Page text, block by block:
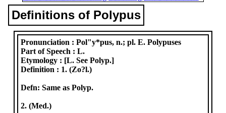
Definitions of Polypus
Pronunciation :Pol"y*pus, n.; pl. E. Polypuses
Part of Speech :L.
Etymology : [L. See Polyp.]
Definition : 1. (Zo?l.)
Defn: Same as Polyp.
2. (Med.)